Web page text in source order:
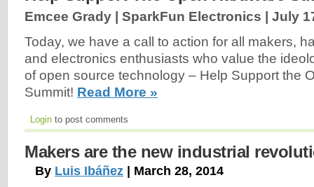
Emcee Grady | SparkFun Electronics | July
Today, we have a call to action for all makers,
and electronics enthusiasts who value the
of open source technology – Help Support the
Summit! Read More »
Login to post comments
Makers are the new industrial
By Luis Ibáñez | March 28, 2014